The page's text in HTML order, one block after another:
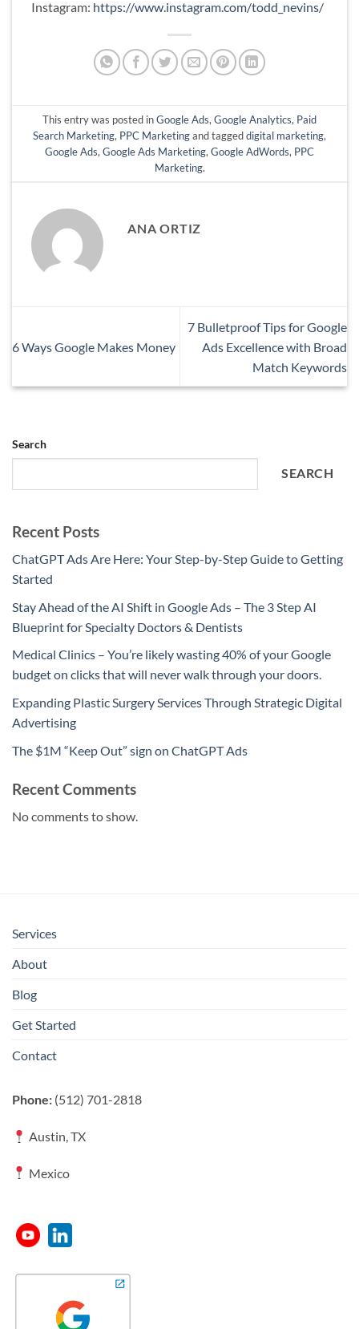
Instagram: https://www.instagram.com/todd_nevins/
This entry was posted inGoogle Ads, Google Analytics, Paid
Search Marketing, PPC Marketingand taggeddigital marketing,
Google Ads, Google Ads Marketing, Google AdWords, PPC
Marketing.
ANA ORTIZ
6 Ways Google Makes Money
7 Bulletproof Tips for Google
Ads Excellence with Broad
Match Keywords
Search
SEARCH
Recent Posts
ChatGPT Ads Are Here: Your Step-by-Step Guide to Getting
Started
Stay Ahead of the AI Shift in Google Ads – The 3 Step AI
Blueprint for Specialty Doctors & Dentists
Medical Clinics – You’re likely wasting 40% of your Google
budget on clicks that will never walk through your doors.
Expanding Plastic Surgery Services Through Strategic Digital
Advertising
The $1M “Keep Out” sign on ChatGPT Ads
Recent Comments
No comments to show.
Services
About
Blog
Get Started
Contact
Phone: (512) 701-2818
Austin, TX
Mexico